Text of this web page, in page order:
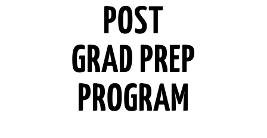
POST
GRAD PREP
PROGRAM